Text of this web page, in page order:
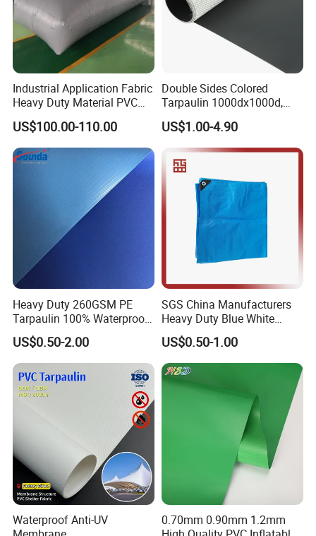
(More Products:
https://cnunitarp.en.made-in-
china.com/product-list-1.html )
Industrial Application Fabric
Heavy Duty Material PVC
Water Tank
US$100.00-110.00
Double Sides Colored
Tarpaulin 1000dx1000d,
30X32, 800GSM Coated
Fabric
US$1.00-4.90
Heavy Duty 260GSM PE
Tarpaulin 100% Waterproof
Laminated PE Tarpaulin
10mil Thickness
US$0.50-2.00
SGS China Manufacturers
Heavy Duty Blue White
Black Red 10X12plastic
Coated Waterproof Lumber
Wrap Cover Tent Awning Tru
PE Container Side Dump
Trucks Tarpaulin
US$0.50-1.00
Waterproof Anti-UV
0.70mm 0.90mm 1.2mm